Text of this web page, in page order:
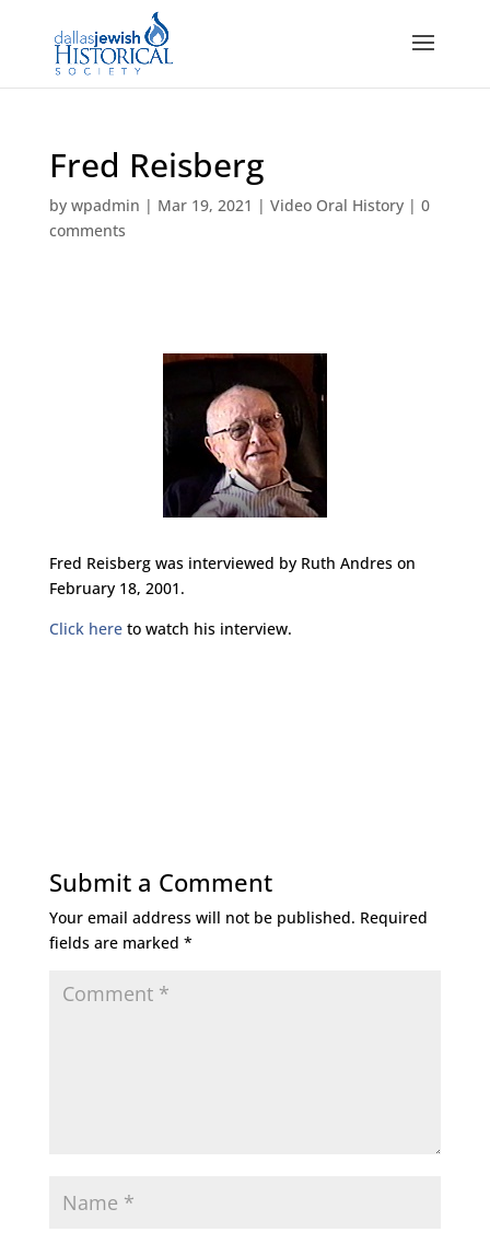
Fred Reisberg
by wpadmin | Mar 19, 2021 | Video Oral History| 0
comments
Fred Reisberg was interviewed by Ruth Andres on
February 18, 2001.
Click hereto watch his interview.
Submit a Comment
Your email address will not be published. Required
fields are marked *